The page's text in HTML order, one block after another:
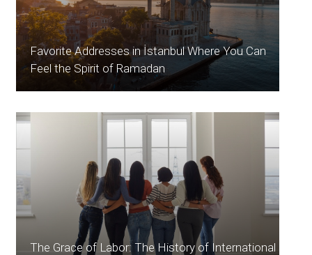
Favorite Addresses in İstanbul Where You Can
Feel the Spirit of Ramadan
The Grace of Labor: The History of International